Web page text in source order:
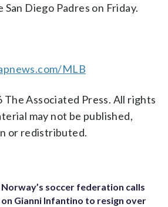
Diego Padres on Friday.
MLB
Associated Press. All rights
may not be published,
or redistributed.
Norway’s soccer federation calls
on Gianni Infantino to resign over